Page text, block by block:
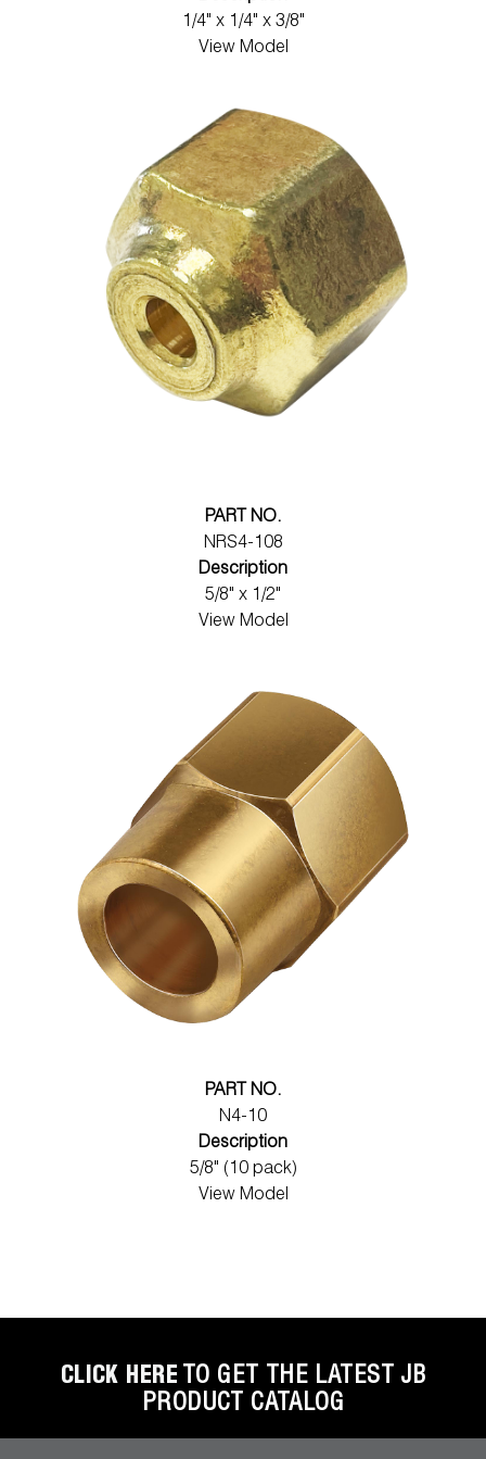
1/4" x 1/4" x 3/8"
View Model
PART NO.
NRS4-108
Description
5/8" x 1/2"
View Model
PART NO.
N4-10
Description
5/8" (10 pack)
View Model
CLICK HERE TO GET THE LATEST JB
PRODUCT CATALOG